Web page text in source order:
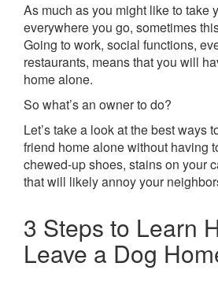
As much as you might like to take
everywhere you go, sometimes
Going to work, social functions,
restaurants, means that you will
home alone.
So what’s an owner to do?
Let’s take a look at the best ways
friend home alone without having
chewed-up shoes, stains on your
that will likely annoy your
3 Steps to Learn
Leave a Dog